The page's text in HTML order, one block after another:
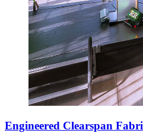
Engineered Clearspan